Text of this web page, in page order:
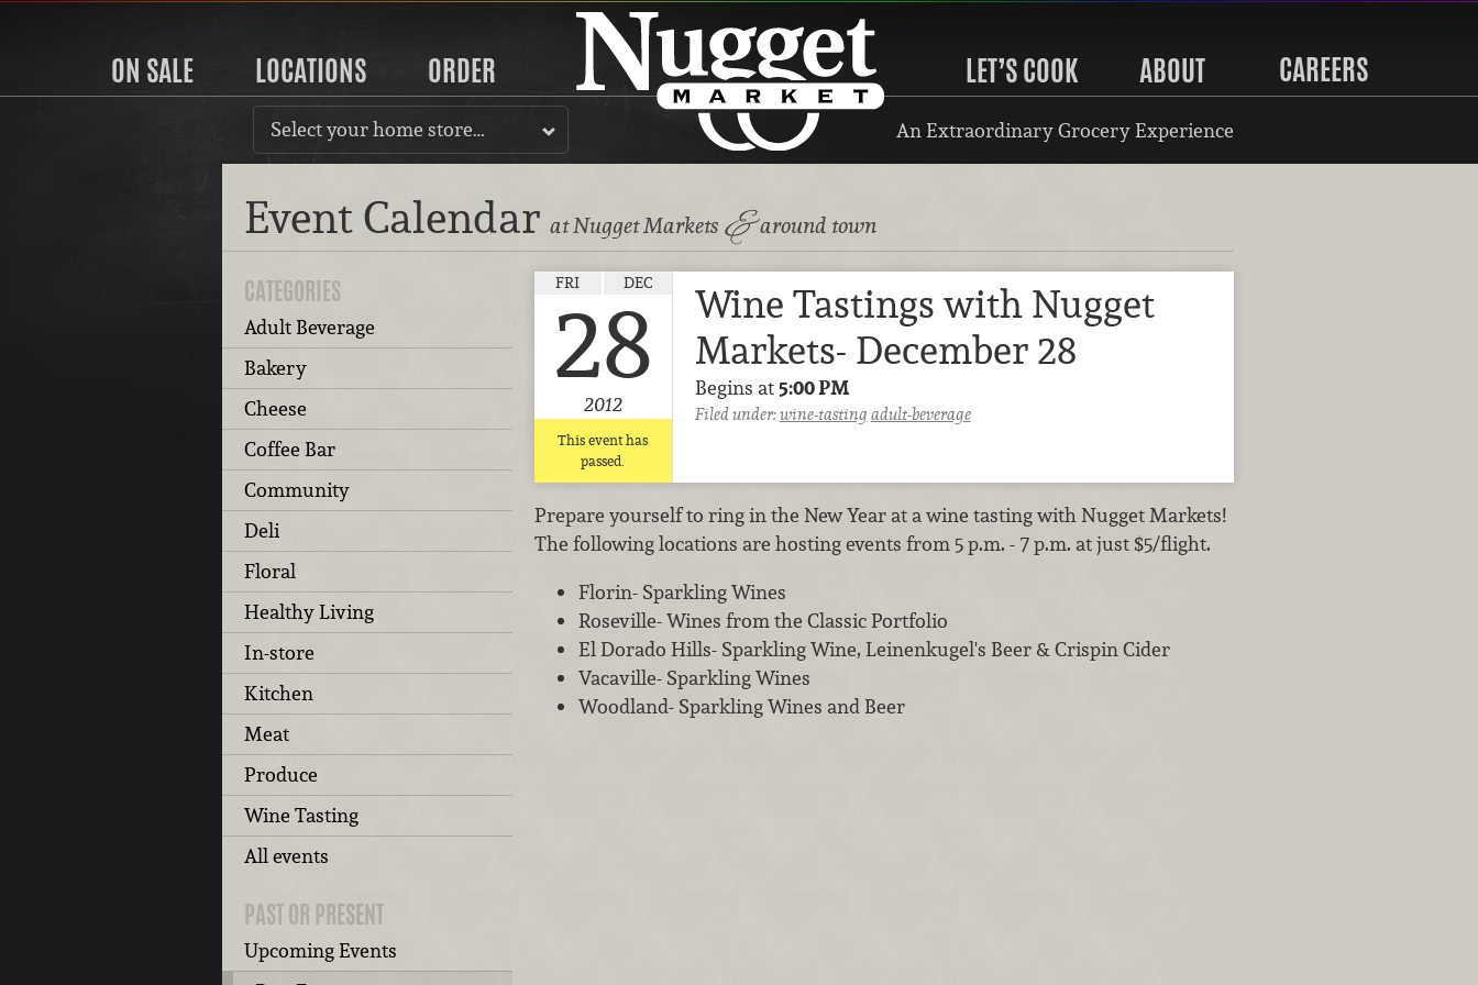
ON SALE LOCATIONS ORDER LET’S COOK ABOUT CAREERS
Select your home store… An Extraordinary Grocery Experience
Event Calendar at Nugget Markets &around town
CATEGORIES
Adult Beverage
Bakery
Cheese
Coffee Bar
Community
Deli
Floral
Healthy Living
In-store
Kitchen
Meat
Produce
Wine Tasting
All events
PAST OR PRESENT
Upcoming Events
FRI DEC
28
2012
This event has
passed.
Wine Tastings with Nugget
Markets- December 28
Begins at5:00 PM
Filed under:wine-tasting adult-beverage
Prepare yourself to ring in the New Year at a wine tasting with Nugget Markets!
The following locations are hosting events from 5 p.m. - 7 p.m. at just $5/flight.
Florin- Sparkling Wines
Roseville- Wines from the Classic Portfolio
El Dorado Hills- Sparkling Wine, Leinenkugel's Beer & Crispin Cider
Vacaville- Sparkling Wines
Woodland- Sparkling Wines and Beer